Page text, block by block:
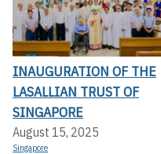
INAUGURATION OF THE
LASALLIAN TRUST OF
SINGAPORE
August 15, 2025
Singapore